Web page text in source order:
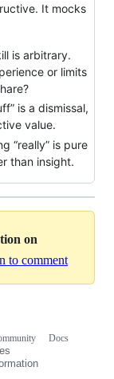
It mocks
is arbitrary.
or limits
is a dismissal,
value.
“really” is pure
than insight.
on
to comment
Docs